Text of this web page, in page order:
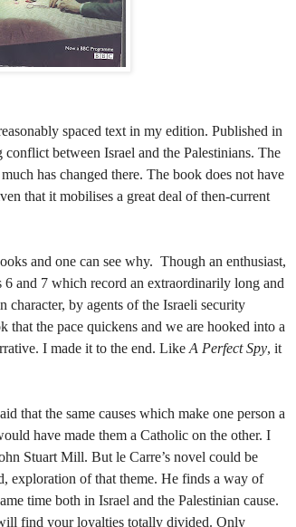
spaced text in my edition. Published in
between Israel and the Palestinians. The
has changed there. The book does not have
that it mobilises a great deal of then-current
and one can see why. Though an enthusiast,
and 7 which record an extraordinarily long and
character, by agents of the Israeli security
that the pace quickens and we are hooked into a
I made it to the end. Like A Perfect Spy, it
that the same causes which make one person a
have made them a Catholic on the other. I
Stuart Mill. But le Carre’s novel could be
exploration of that theme. He finds a way of
time both in Israel and the Palestinian cause.
find your loyalties totally divided. Only